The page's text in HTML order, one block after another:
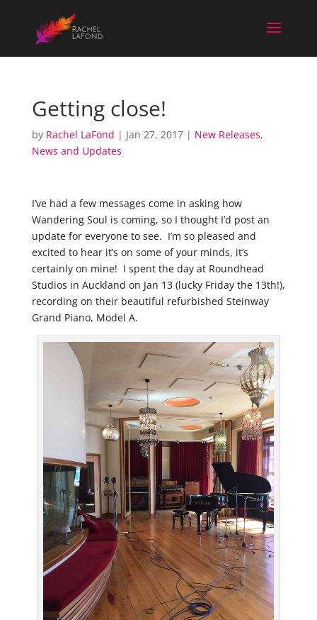
Getting close!
by Rachel LaFond | Jan 27, 2017| New Releases,
News and Updates
I’ve had a few messages come in asking how
Wandering Soul is coming, so I thought I’d post an
update for everyone to see. I’m so pleased and
excited to hear it’s on some of your minds, it’s
certainly on mine! I spent the day at Roundhead
Studios in Auckland on Jan 13 (lucky Friday the 13th!),
recording on their beautiful refurbished Steinway
Grand Piano, Model A.